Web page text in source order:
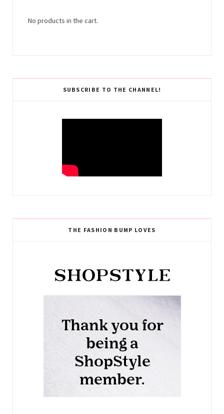
No products in the cart.
SUBSCRIBE TO THE CHANNEL!
THE FASHION BUMP LOVES